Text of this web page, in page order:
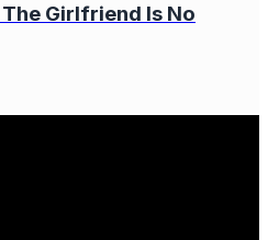
Girlfriend Is No